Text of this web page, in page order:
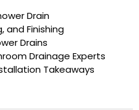
Drain
and Finishing
Drains
Drainage Experts
Takeaways